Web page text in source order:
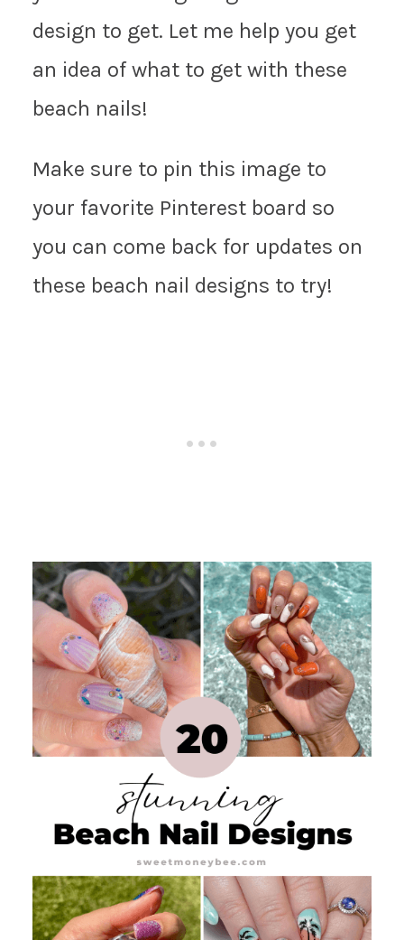
design to get. Let me help you get
an idea of what to get with these
beach nails!
Make sure to pin this image to
your favorite Pinterest board so
you can come back for updates on
these beach nail designs to try!